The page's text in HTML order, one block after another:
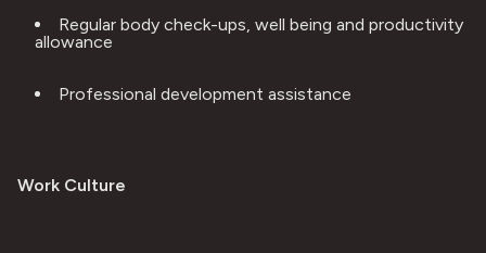
Regular body check-ups, well being and productivity
allowance
Professional development assistance
Work Culture